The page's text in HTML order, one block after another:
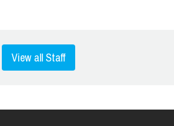
View all Staff